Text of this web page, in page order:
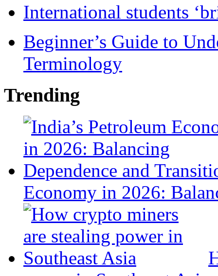
International students
Beginner’s Guide to
Terminology
Trending
Economy in 2026: